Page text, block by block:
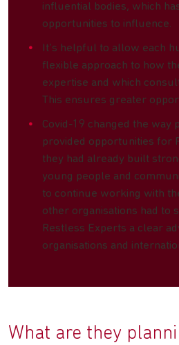
influential bodies, which
opportunities to influence.
It’s helpful to allow each
flexible approach to how
expertise and which
This ensures greater
Covid-19 changed the way
provided opportunities for
they had already built
young people and
to continue working with
other organisations had to
Restless Experts a clear
organisations and
What are they